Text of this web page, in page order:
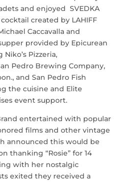
and enjoyed SVEDKA
created by LAHIFF
Caccavalla and
provided by Epicurean
Pizzeria,
Pedro Brewing Company,
and San Pedro Fish
the cuisine and Elite
event support.
entertained with popular
films and other vintage
announced this would be
thanking “Rosie” for 14
with her nostalgic
exited they received a